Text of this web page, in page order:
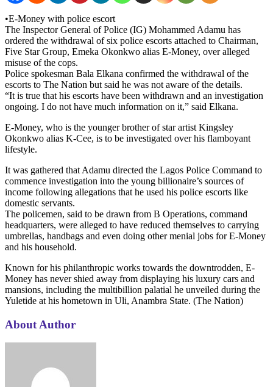
•E-Money with police escort
The Inspector General of Police (IG) Mohammed Adamu has
ordered the withdrawal of six police escorts attached to Chairman,
Five Star Group, Emeka Okonkwo alias E-Money, over alleged
misuse of the cops.
Police spokesman Bala Elkana confirmed the withdrawal of the
escorts to The Nation but said he was not aware of the details.
“It is true that his escorts have been withdrawn and an investigation
ongoing. I do not have much information on it,” said Elkana.
E-Money, who is the younger brother of star artist Kingsley
Okonkwo alias K-Cee, is to be investigated over his flamboyant
lifestyle.
It was gathered that Adamu directed the Lagos Police Command to
commence investigation into the young billionaire’s sources of
income following allegations that he used his police escorts like
domestic servants.
The policemen, said to be drawn from B Operations, command
headquarters, were alleged to have reduced themselves to carrying
umbrellas, handbags and even doing other menial jobs for E-Money
and his household.
Known for his philanthropic works towards the downtrodden, E-
Money has never shied away from displaying his luxury cars and
mansions, including the multibillion palatial he unveiled during the
Yuletide at his hometown in Uli, Anambra State. (The Nation)
About Author